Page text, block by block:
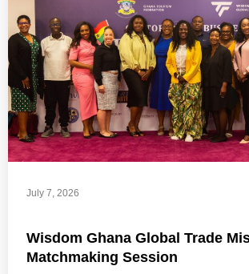
July 7, 2026
Wisdom Ghana Global Trade
Matchmaking Session